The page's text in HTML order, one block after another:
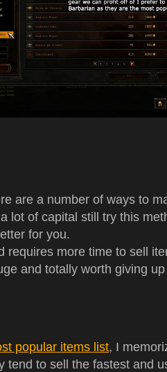
are a number of ways to
lot of capital still try this
for you.
requires more time to sell
and totally worth giving
popular items list, I
tend to sell the fastest and